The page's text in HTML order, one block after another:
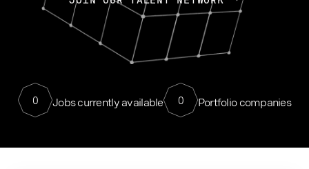
0 Jobs currently available 0 Portfolio companies